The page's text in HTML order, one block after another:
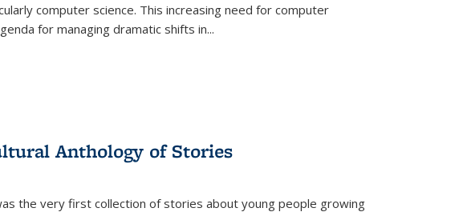
computer science. This increasing need for computer
for managing dramatic shifts in...
Anthology of Stories
the very first collection of stories about young people growing